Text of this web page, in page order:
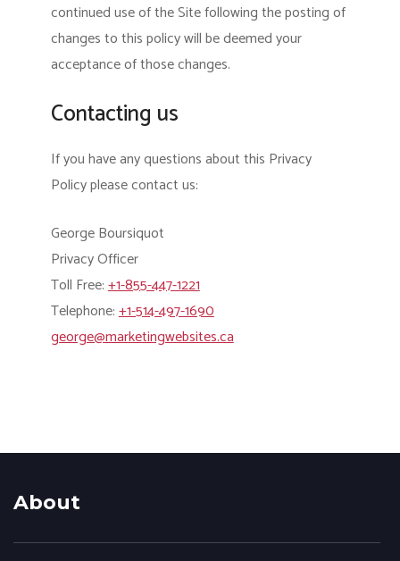
continued use of the Site following the posting of
changes to this policy will be deemed your
acceptance of those changes.
Contacting us
If you have any questions about this Privacy
Policy please contact us:
George Boursiquot
Privacy Officer
Toll Free:+1-855-447-1221
Telephone:+1-514-497-1690
george@marketingwebsites.ca
About